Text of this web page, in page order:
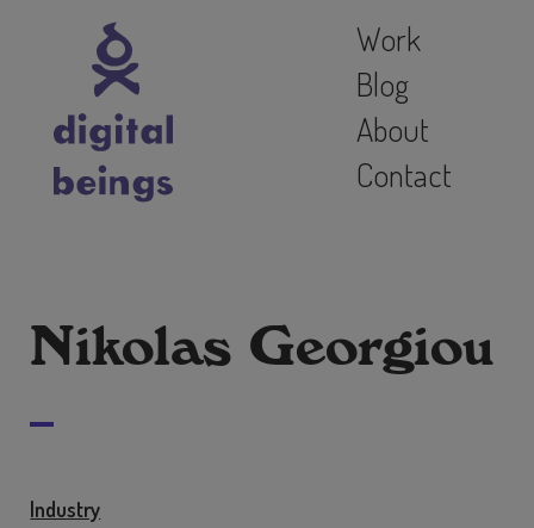
Work
Blog
About
Contact
Nikolas Georgiou
Industry